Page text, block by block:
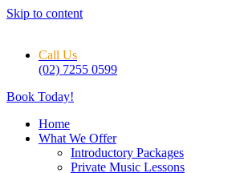
Skip to content
Call Us
(02) 7255 0599
Book Today!
Home
What We Offer
Introductory Packages
Private Music Lessons